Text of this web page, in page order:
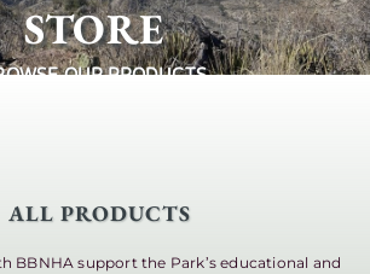
STORE
OUR PRODUCTS
ALL PRODUCTS
BBNHA support the Park’s educational and